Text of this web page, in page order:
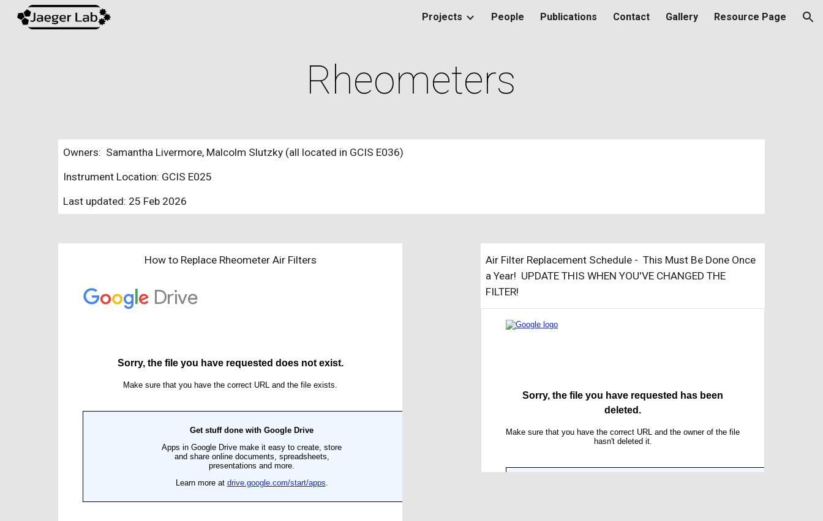
Skip to navigation
Projects People Publications Contact Gallery Resource Page
Rheometers
Owners: Samantha Livermore, Malcolm Slutzky (all located in GCIS E036)
Instrument Location: GCIS E025
Last updated: 25 Feb 2026
How to Replace Rheometer Air Filters
Air Filter Replacement Schedule - This Must Be Done Once
a Year! UPDATE THIS WHEN YOU'VE CHANGED THE
FILTER!